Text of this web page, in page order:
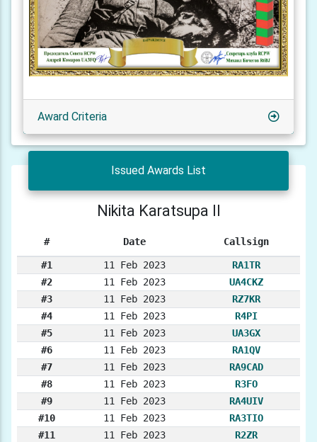
Award Criteria
Issued Awards List
Nikita Karatsupa II
# Date Callsign
#1 11 Feb 2023
RA1TR
#2
11 Feb 2023
UA4CKZ
#3
11 Feb 2023
RZ7KR
#4
11 Feb 2023
R4PI
#5
11 Feb 2023
UA3GX
#6
11 Feb 2023
RA1QV
#7
11 Feb 2023
RA9CAD
#8
11 Feb 2023
R3FO
#9
11 Feb 2023
RA4UIV
#10
11 Feb 2023
RA3TIO
#11
11 Feb 2023
R2ZR